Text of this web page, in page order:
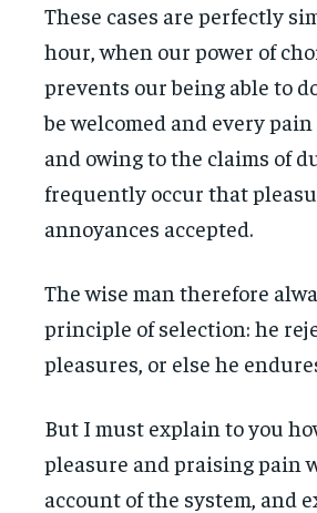
These cases are perfectly
hour, when our power of
prevents our being able to
be welcomed and every
and owing to the claims of
frequently occur that
annoyances accepted.
The wise man therefore
principle of selection: he
pleasures, or else he
But I must explain to you
pleasure and praising pain
account of the system, and